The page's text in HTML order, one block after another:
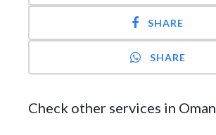
SHARE
SHARE
Check other services in Oman